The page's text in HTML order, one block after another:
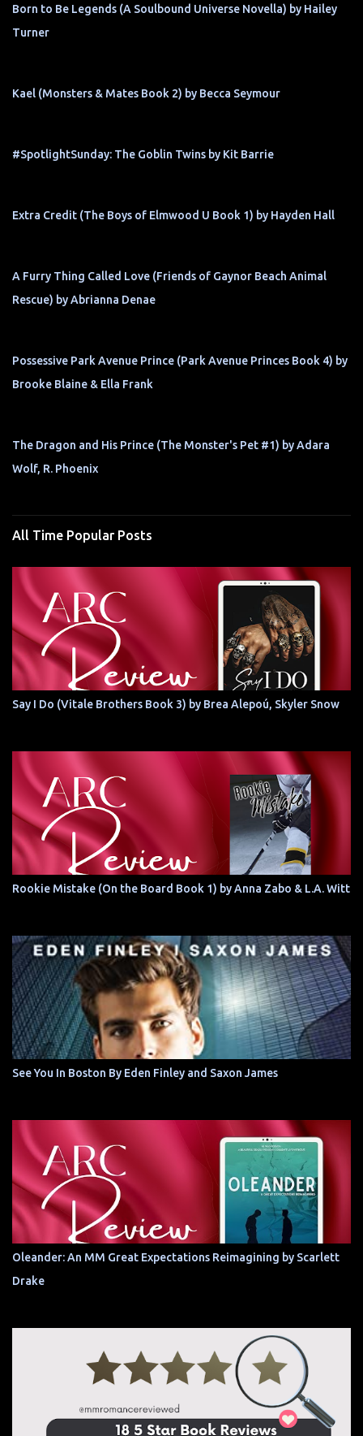
Born to Be Legends (A Soulbound Universe Novella) by Hailey
Turner
Kael (Monsters & Mates Book 2) by Becca Seymour
#SpotlightSunday: The Goblin Twins by Kit Barrie
Extra Credit (The Boys of Elmwood U Book 1) by Hayden Hall
A Furry Thing Called Love (Friends of Gaynor Beach Animal
Rescue) by Abrianna Denae
Possessive Park Avenue Prince (Park Avenue Princes Book 4) by
Brooke Blaine & Ella Frank
The Dragon and His Prince (The Monster's Pet #1) by Adara
Wolf, R. Phoenix
All Time Popular Posts
Say I Do (Vitale Brothers Book 3) by Brea Alepoú, Skyler Snow
Rookie Mistake (On the Board Book 1) by Anna Zabo & L.A. Witt
See You In Boston By Eden Finley and Saxon James
Oleander: An MM Great Expectations Reimagining by Scarlett
Drake